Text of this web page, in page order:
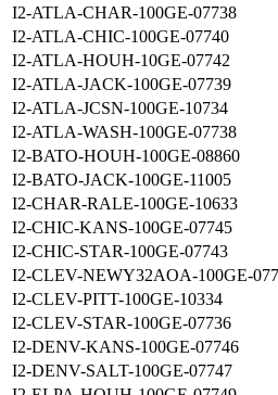
I2-ATLA-CHAR-100GE-07738
I2-ATLA-CHIC-100GE-07740
I2-ATLA-HOUH-10GE-07742
I2-ATLA-JACK-100GE-07739
I2-ATLA-JCSN-100GE-10734
I2-ATLA-WASH-100GE-07738
I2-BATO-HOUH-100GE-08860
I2-BATO-JACK-100GE-11005
I2-CHAR-RALE-100GE-10633
I2-CHIC-KANS-100GE-07745
I2-CHIC-STAR-100GE-07743
I2-CLEV-NEWY32AOA-100GE-
I2-CLEV-PITT-100GE-10334
I2-CLEV-STAR-100GE-07736
I2-DENV-KANS-100GE-07746
I2-DENV-SALT-100GE-07747